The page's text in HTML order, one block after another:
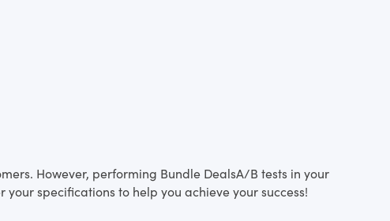
However, performing Bundle DealsA/B tests in your
specifications to help you achieve your success!